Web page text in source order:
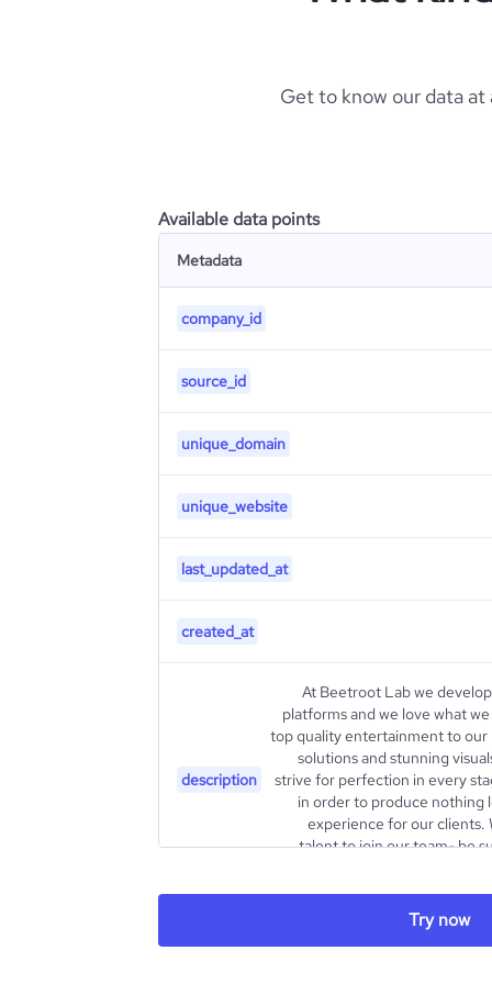
Get to know our data
Available data points
Metadata
company_id
source_id
unique_domain
unique_website
last_updated_at
created_at
description
At Beetroot Lab we
platforms and we love what
top quality entertainment to our
solutions and stunning
strive for perfection in every
in order to produce nothing
experience for our clients.
talent to join our team- be
Try now